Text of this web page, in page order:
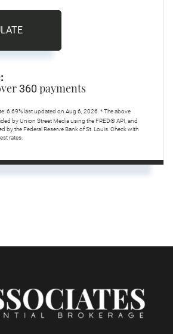
360 payments
6.69% last updated on Aug 6, 2026.* The above
by Union Street Media using the FRED® API, and
by the Federal Reserve Bank of St. Louis. Check with
rates.